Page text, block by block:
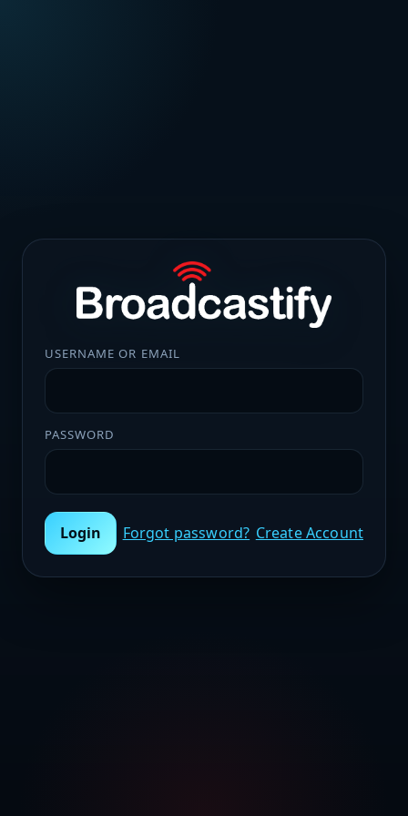
USERNAME OR EMAIL
PASSWORD
Login Forgot password? Create Account